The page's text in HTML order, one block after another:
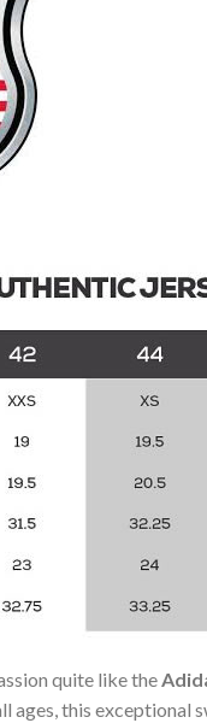
quite like the
ages, this exceptional